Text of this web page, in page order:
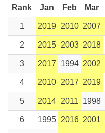
Rank Jan Feb Mar
1 2019 2010 2007
2 2015 2003 2018
3 2017 1994 2002
4 2010 2017 2019
5 2014 2011 1998
6 1995 2016 2001